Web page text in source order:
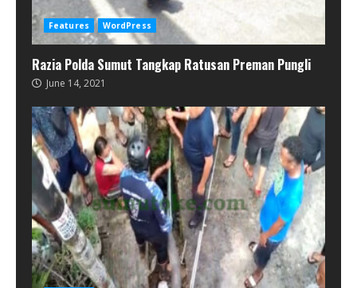
Features WordPress
Razia Polda Sumut Tangkap Ratusan Preman Pungli
June 14, 2021